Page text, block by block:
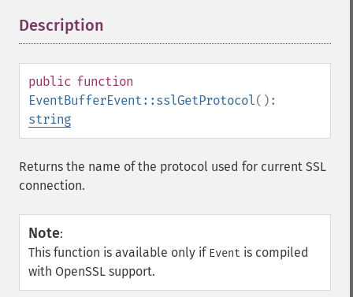
Description
public function
EventBufferEvent::sslGetProtocol():
string
Returns the name of the protocol used for current SSL
connection.
Note:
This function is available only if Event is compiled
with OpenSSL support.